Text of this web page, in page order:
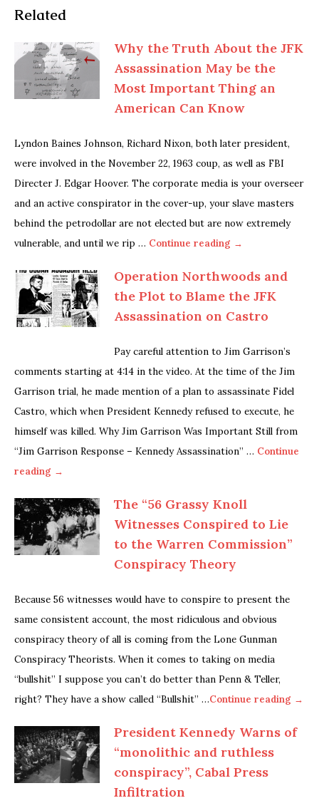
Related
Why the Truth About the JFK
Assassination May be the
Most Important Thing an
American Can Know
Lyndon Baines Johnson, Richard Nixon, both later president,
were involved in the November 22, 1963 coup, as well as FBI
Directer J. Edgar Hoover. The corporate media is your overseer
and an active conspirator in the cover-up, your slave masters
behind the petrodollar are not elected but are now extremely
vulnerable, and until we rip … Continue reading →
Operation Northwoods and
the Plot to Blame the JFK
Assassination on Castro
Pay careful attention to Jim Garrison’s
comments starting at 4:14 in the video. At the time of the Jim
Garrison trial, he made mention of a plan to assassinate Fidel
Castro, which when President Kennedy refused to execute, he
himself was killed. Why Jim Garrison Was Important Still from
“Jim Garrison Response – Kennedy Assassination” … Continue
reading →
The “56 Grassy Knoll
Witnesses Conspired to Lie
to the Warren Commission”
Conspiracy Theory
Because 56 witnesses would have to conspire to present the
same consistent account, the most ridiculous and obvious
conspiracy theory of all is coming from the Lone Gunman
Conspiracy Theorists. When it comes to taking on media
“bullshit” I suppose you can’t do better than Penn & Teller,
right? They have a show called “Bullshit” …Continue reading →
President Kennedy Warns of
“monolithic and ruthless
conspiracy”, Cabal Press
Infiltration